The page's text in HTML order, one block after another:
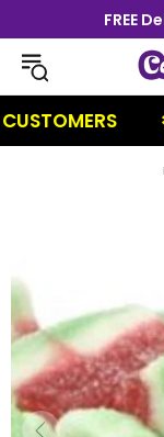
FREE
✲